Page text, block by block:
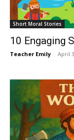
Short Moral Stories
10 Engaging
Teacher Emily - April